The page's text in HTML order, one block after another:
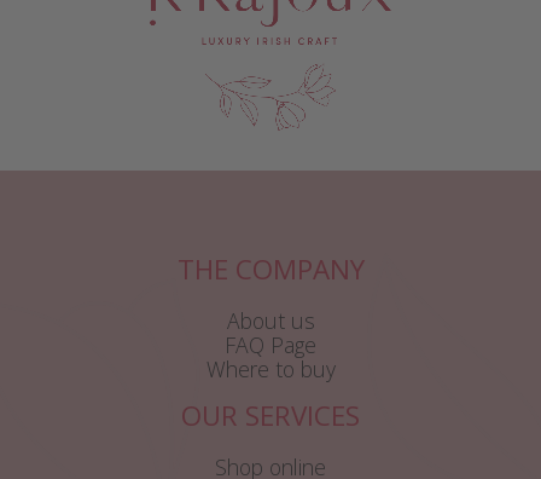
THE COMPANY
About us
FAQ Page
Where to buy
OUR SERVICES
Shop online